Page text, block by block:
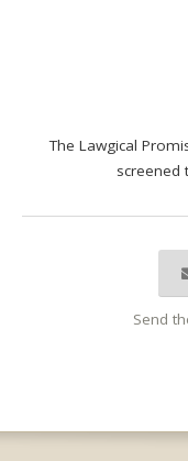
The Lawgical
screened
Send